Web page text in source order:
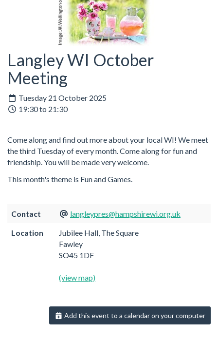
Langley WI October
Meeting
Tuesday 21 October 2025
19:30 to 21:30
Come along and find out more about your local WI! We meet
the third Tuesday of every month. Come along for fun and
friendship. You will be made very welcome.
This month's theme is Fun and Games.
Contact langleypres@hampshirewi.org.uk
Location
Jubilee Hall, The Square
Fawley
SO45 1DF
(view map)
Add this event to a calendar on your computer